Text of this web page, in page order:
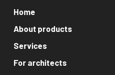
Home
About products
Services
For architects